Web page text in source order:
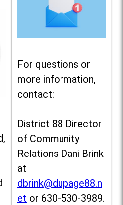
For questions or
more information,
contact:
District 88 Director
of Community
Relations Dani Brink
at
dbrink@dupage88.n
et or 630-530-3989.